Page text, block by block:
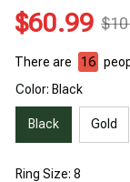
$60.99
There are 16
Color: Black
Black Gold
Ring Size: 8